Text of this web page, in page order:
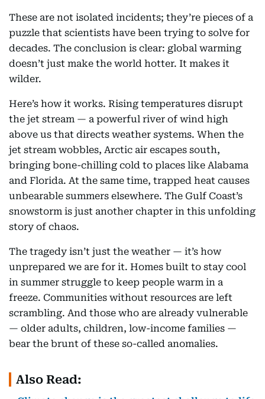
These are not isolated incidents; they’re pieces of a
puzzle that scientists have been trying to solve for
decades. The conclusion is clear: global warming
doesn’t just make the world hotter. It makes it
wilder.
Here’s how it works. Rising temperatures disrupt
the jet stream — a powerful river of wind high
above us that directs weather systems. When the
jet stream wobbles, Arctic air escapes south,
bringing bone-chilling cold to places like Alabama
and Florida. At the same time, trapped heat causes
unbearable summers elsewhere. The Gulf Coast’s
snowstorm is just another chapter in this unfolding
story of chaos.
The tragedy isn’t just the weather — it’s how
unprepared we are for it. Homes built to stay cool
in summer struggle to keep people warm in a
freeze. Communities without resources are left
scrambling. And those who are already vulnerable
— older adults, children, low-income families —
bear the brunt of these so-called anomalies.
Also Read: